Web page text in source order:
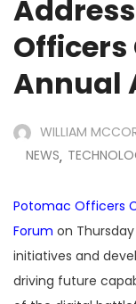
Officers
Annual
WILLIAM
NEWS,
Potomac Officers
Forum on
initiatives and
driving future